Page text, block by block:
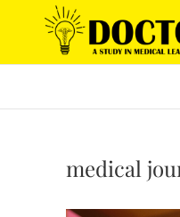
medical